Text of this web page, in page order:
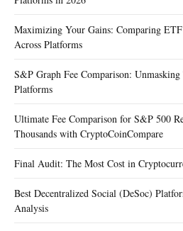
Maximizing Your Gains: Comparing
Across Platforms
S&P Graph Fee Comparison:
Platforms
Ultimate Fee Comparison for S&P 500
Thousands with CryptoCoinCompare
Final Audit: The Most Cost in
Best Decentralized Social (DeSoc)
Analysis